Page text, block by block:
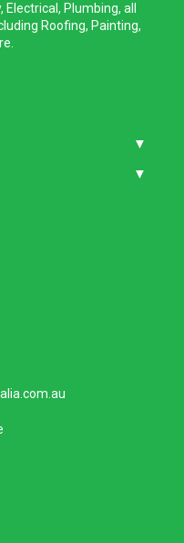
Plumbing, all
Roofing, Painting,